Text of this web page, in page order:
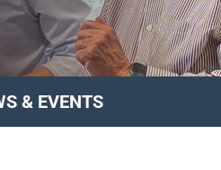
& EVENTS